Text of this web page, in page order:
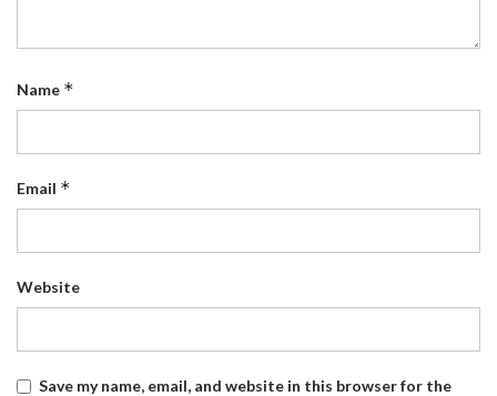
Name *
Email *
Website
Save my name, email, and website in this browser for the